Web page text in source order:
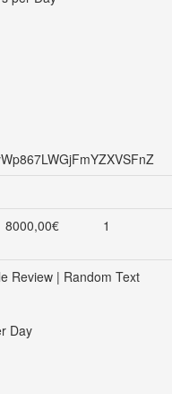
8000,00€ 1
Review | Random Text
Day